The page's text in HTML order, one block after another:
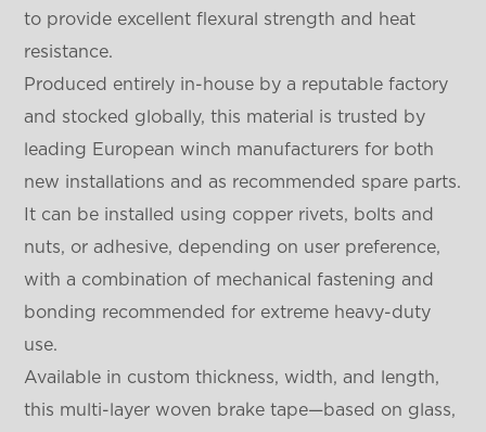
to provide excellent flexural strength and heat
resistance.
Produced entirely in-house by a reputable factory
and stocked globally, this material is trusted by
leading European winch manufacturers for both
new installations and as recommended spare parts.
It can be installed using copper rivets, bolts and
nuts, or adhesive, depending on user preference,
with a combination of mechanical fastening and
bonding recommended for extreme heavy-duty
use.
Available in custom thickness, width, and length,
this multi-layer woven brake tape—based on glass,